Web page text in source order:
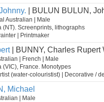
| BULUN BULUN,
Australian | Male
(NT). Screenprints, lithographs
| Printmaker
| BUNNY, Charles Rupert
| French | Male
(VIC), France. Monotypes
(water-colouristist) | Decorative /
Michael
| Male